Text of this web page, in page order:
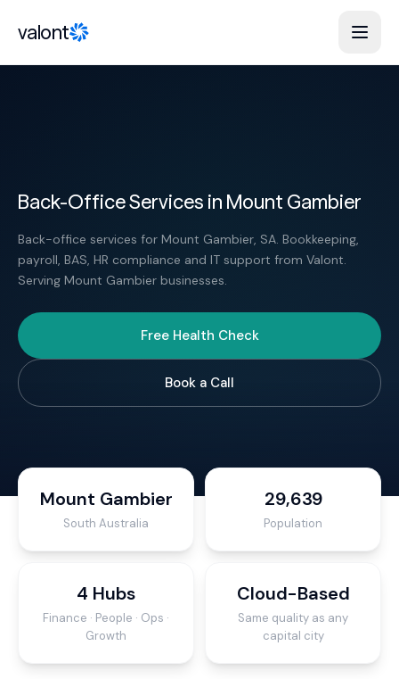
valont
Back-Office Services in Mount Gambier
Back-office services for Mount Gambier, SA. Bookkeeping,
payroll, BAS, HR compliance and IT support from Valont.
Serving Mount Gambier businesses.
Free Health Check
Book a Call
Mount Gambier
South Australia
29,639
Population
4 Hubs
Finance · People · Ops ·
Growth
Cloud-Based
Same quality as any
capital city